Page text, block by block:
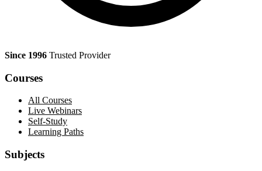
Since 1996 Trusted Provider
Courses
All Courses
Live Webinars
Self-Study
Learning Paths
Subjects